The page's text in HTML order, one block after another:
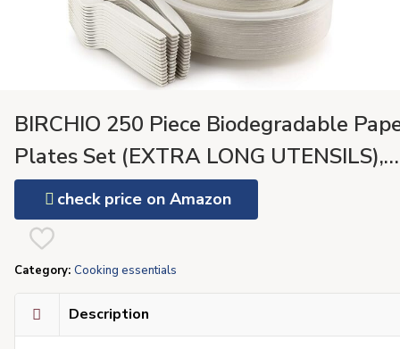
BIRCHIO 250 Piece Biodegradable
Plates Set (EXTRA LONG UTENSILS),
Disposable Dinnerware Set, Eco
Compostable Plates & Utensil include
Plates, Forks, Knives and Spoons for
Party
check price on Amazon
Category: Cooking essentials
Description